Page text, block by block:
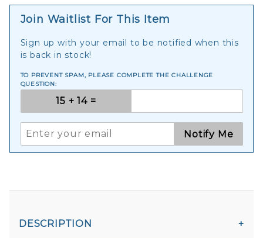
Join Waitlist For This Item
Sign up with your email to be notified when this
is back in stock!
TO PREVENT SPAM, PLEASE COMPLETE THE CHALLENGE
QUESTION:
Notify Me
DESCRIPTION